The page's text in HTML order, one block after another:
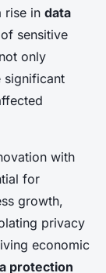
rise in data
sensitive
only
significant
with
for
growth,
privacy
economic
protection